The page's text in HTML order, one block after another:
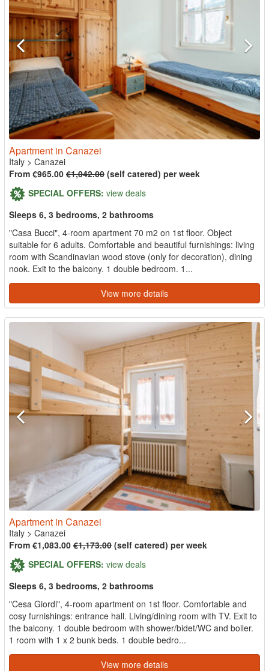
Apartment in Canazei
Italy > Canazei
From €965.00 €1,042.00 (self catered) per week
SPECIAL OFFERS: view deals
Sleeps 6, 3 bedrooms, 2 bathrooms
"Casa Bucci", 4-room apartment 70 m2 on 1st floor. Object
suitable for 6 adults. Comfortable and beautiful furnishings: living
room with Scandinavian wood stove (only for decoration), dining
nook. Exit to the balcony. 1 double bedroom. 1...
View more details
Apartment in Canazei
Italy > Canazei
From €1,083.00 €1,173.00 (self catered) per week
SPECIAL OFFERS: view deals
Sleeps 6, 3 bedrooms, 2 bathrooms
"Cesa Giordi", 4-room apartment on 1st floor. Comfortable and
cosy furnishings: entrance hall. Living/dining room with TV. Exit to
the balcony. 1 double bedroom with shower/bidet/WC and boiler.
1 room with 1 x 2 bunk beds. 1 double bedro...
View more details